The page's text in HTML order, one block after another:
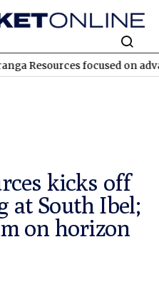
focused on
kicks off
at South Ibel;
on horizon